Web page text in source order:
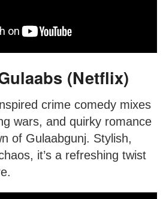
(Netflix)
crime comedy mixes
wars, and quirky romance
of Gulaabgunj. Stylish,
it’s a refreshing twist